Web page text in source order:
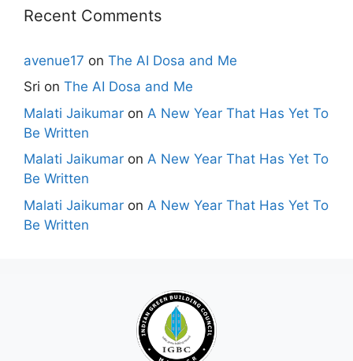
Recent Comments
avenue17 on The AI Dosa and Me
Sri on The AI Dosa and Me
Malati Jaikumar on A New Year That Has Yet To
Be Written
Malati Jaikumar on A New Year That Has Yet To
Be Written
Malati Jaikumar on A New Year That Has Yet To
Be Written